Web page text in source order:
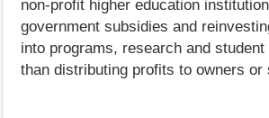
non-profit higher education
government subsidies and
into programs, research and
than distributing profits to owners or